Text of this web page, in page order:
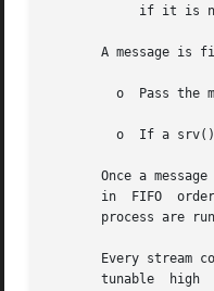
A message is
o  Pass the
o  If a
Once a message
in  FIFO
process are
Every stream
       tunable	high  and  low water marks to stop and restart the flow of message processing. Flow control limits apply only between two adjacent